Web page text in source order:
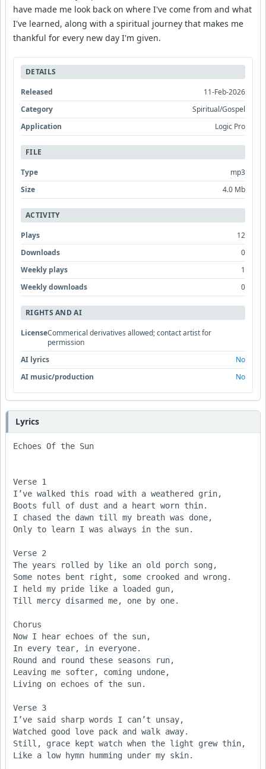
have made me look back on where I've come from and what
I've learned, along with a spiritual journey that makes me
thankful for every new day I'm given.
DETAILS
Released
11-Feb-2026
Category
Spiritual/Gospel
Application
Logic Pro
FILE
Type
mp3
Size
4.0 Mb
ACTIVITY
Plays
12
Downloads
0
Weekly plays
1
Weekly downloads
0
RIGHTS AND AI
LicenseCommerical derivatives allowed; contact artist for
permission
AI lyrics
No
AI music/production
No
Lyrics
Echoes Of the Sun
Verse 1
I’ve walked this road with a weathered grin,
Boots full of dust and a heart worn thin.
I chased the dawn till my breath was done,
Only to learn I was always in the sun.
Verse 2
The years rolled by like an old porch song,
Some notes bent right, some crooked and wrong.
I held my pride like a loaded gun,
Till mercy disarmed me, one by one.
Chorus
Now I hear echoes of the sun,
In every tear, in everyone.
Round and round these seasons run,
Leaving me softer, coming undone,
Living on echoes of the sun.
Verse 3
I’ve said sharp words I can’t unsay,
Watched good love pack and walk away.
Still, grace kept watch when the light grew thin,
Like a low hymn humming under my skin.